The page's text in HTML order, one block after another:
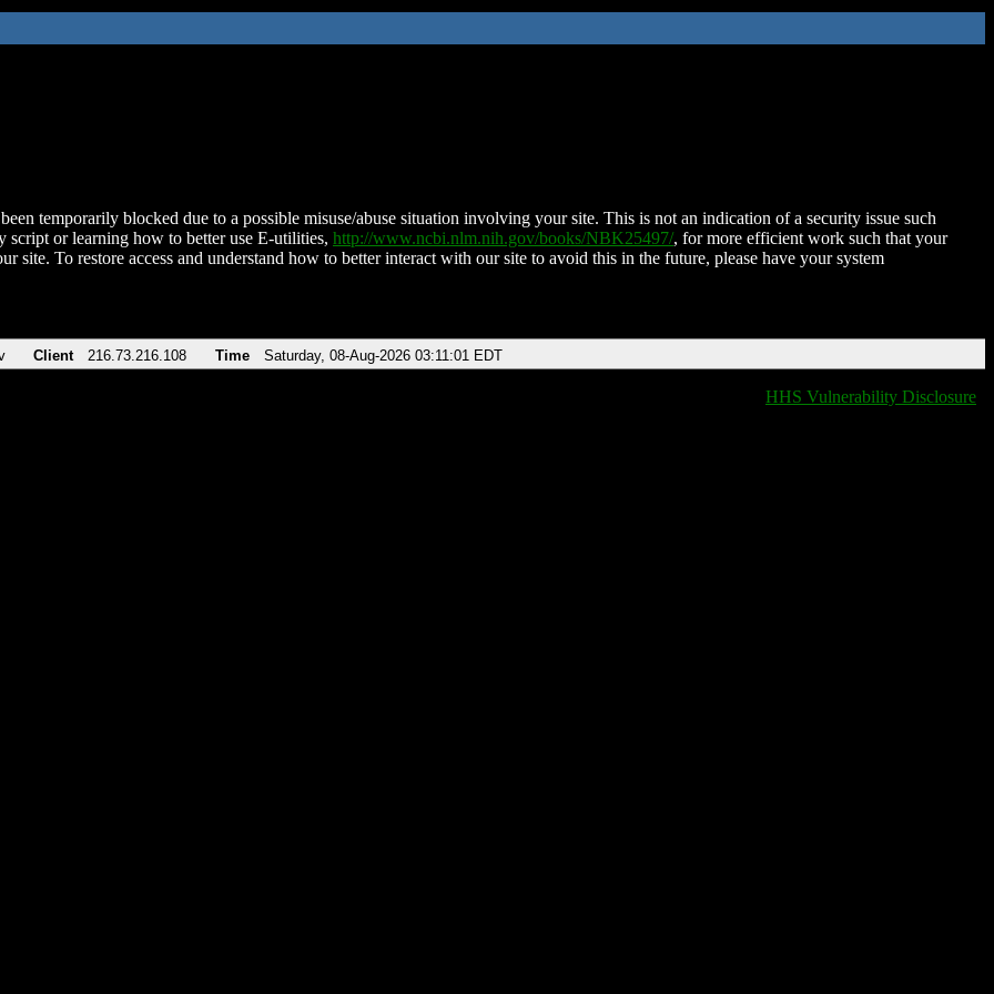
temporarily blocked due to a possible misuse/abuse situation involving your site. This is not an indication of a security issue such
script or learning how to better use E-utilities, http://www.ncbi.nlm.nih.gov/books/NBK25497/, for more efficient work such that your
site. To restore access and understand how to better interact with our site to avoid this in the future, please have your system
Client 216.73.216.108 Time Saturday, 08-Aug-2026 03:11:01 EDT
HHS Vulnerability Disclosure